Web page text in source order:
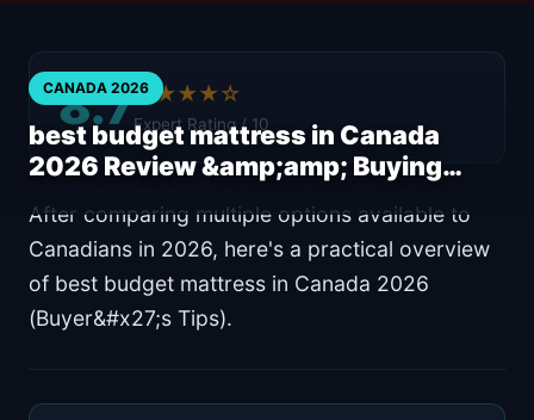
CANADA 2026
best budget mattress in Canada
2026 Review &amp;amp; Buying…
8.7★★★★☆
Expert Rating / 10
After comparing multiple options available to
Canadians in 2026, here's a practical overview
of best budget mattress in Canada 2026
(Buyer&#x27;s Tips).